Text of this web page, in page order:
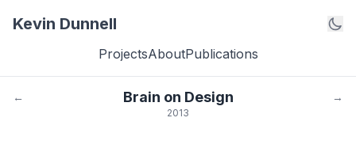
Kevin Dunnell
ProjectsAboutPublications
← Brain on Design →
2013